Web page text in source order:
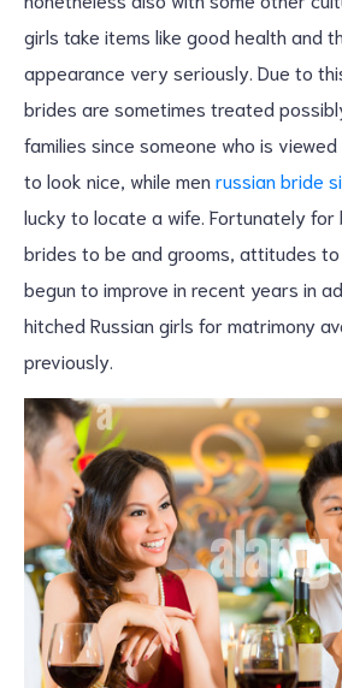
girls take items like good health and
appearance very seriously. Due to
brides are sometimes treated
families since someone who is
to look nice, while men russian bride
lucky to locate a wife. Fortunately for
brides to be and grooms, attitudes
begun to improve in recent years in
hitched Russian girls for matrimony
previously.